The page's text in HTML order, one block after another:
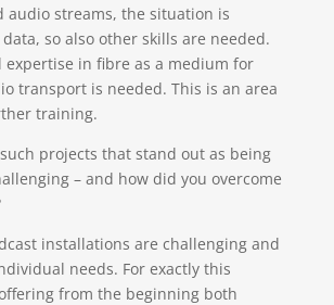
audio streams, the situation is
so also other skills are needed.
in fibre as a medium for
transport is needed. This is an area
training.
projects that stand out as being
– and how did you overcome
installations are challenging and
needs. For exactly this
offering from the beginning both